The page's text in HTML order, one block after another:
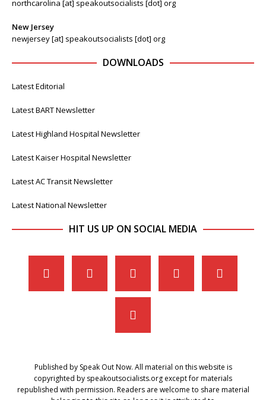
northcarolina [at] speakoutsocialists [dot] org
New Jersey
newjersey [at] speakoutsocialists [dot] org
DOWNLOADS
Latest Editorial
Latest BART Newsletter
Latest Highland Hospital Newsletter
Latest Kaiser Hospital Newsletter
Latest AC Transit Newsletter
Latest National Newsletter
HIT US UP ON SOCIAL MEDIA
Published by Speak Out Now. All material on this website is
copyrighted by speakoutsocialists.org except for materials
republished with permission. Readers are welcome to share material